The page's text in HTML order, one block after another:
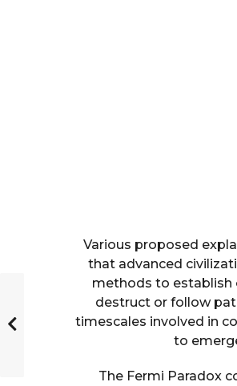
Various proposed
that advanced
methods to establish
destruct or follow
timescales involved in
to
The Fermi Paradox